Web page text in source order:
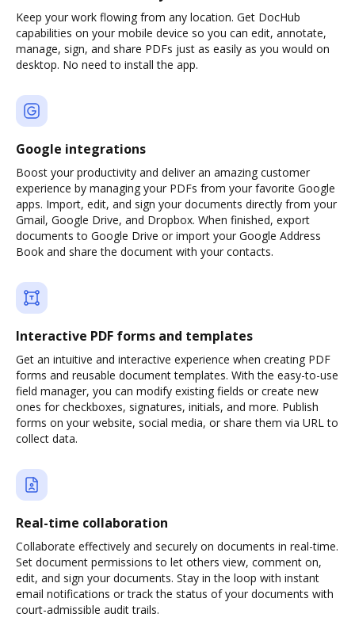
Keep your work flowing from any location. Get DocHub
capabilities on your mobile device so you can edit, annotate,
manage, sign, and share PDFs just as easily as you would on
desktop. No need to install the app.
Google integrations
Boost your productivity and deliver an amazing customer
experience by managing your PDFs from your favorite Google
apps. Import, edit, and sign your documents directly from your
Gmail, Google Drive, and Dropbox. When finished, export
documents to Google Drive or import your Google Address
Book and share the document with your contacts.
Interactive PDF forms and templates
Get an intuitive and interactive experience when creating PDF
forms and reusable document templates. With the easy-to-use
field manager, you can modify existing fields or create new
ones for checkboxes, signatures, initials, and more. Publish
forms on your website, social media, or share them via URL to
collect data.
Real-time collaboration
Collaborate effectively and securely on documents in real-time.
Set document permissions to let others view, comment on,
edit, and sign your documents. Stay in the loop with instant
email notifications or track the status of your documents with
court-admissible audit trails.